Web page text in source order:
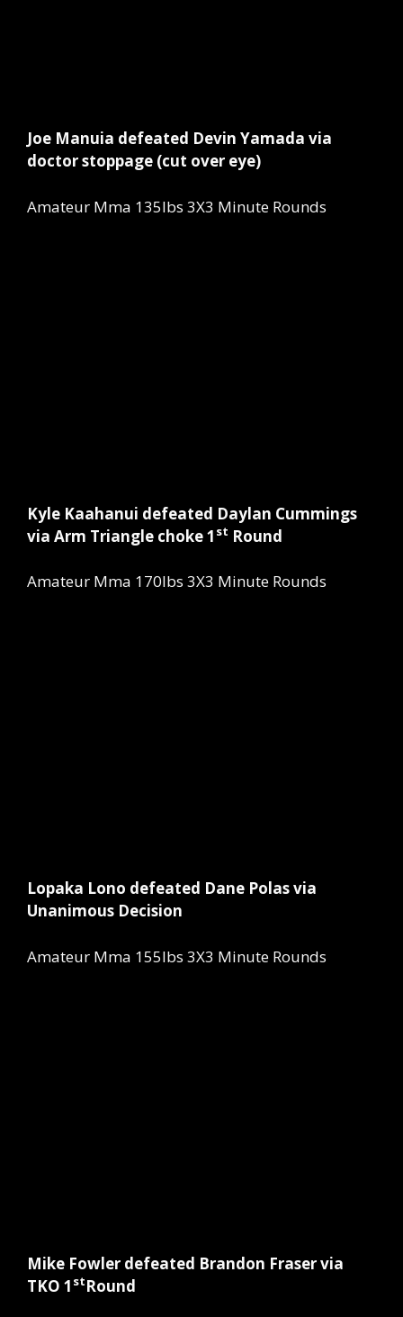
Joe Manuia defeated Devin Yamada via
doctor stoppage (cut over eye)
Amateur Mma 135lbs 3X3 Minute Rounds
Kyle Kaahanui defeated Daylan Cummings
via Arm Triangle choke 1 st Round
Amateur Mma 170lbs 3X3 Minute Rounds
Lopaka Lono defeated Dane Polas via
Unanimous Decision
Amateur Mma 155lbs 3X3 Minute Rounds
Mike Fowler defeated Brandon Fraser via
TKO 1 stRound